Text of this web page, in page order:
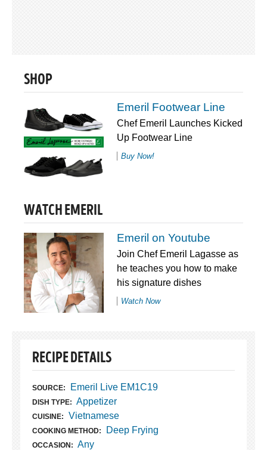
SHOP
Emeril Footwear Line
Chef Emeril Launches Kicked
Up Footwear Line
Buy Now!
WATCH EMERIL
Emeril on Youtube
Join Chef Emeril Lagasse as
he teaches you how to make
his signature dishes
Watch Now
RECIPE DETAILS
SOURCE: Emeril Live EM1C19
DISH TYPE: Appetizer
CUISINE: Vietnamese
COOKING METHOD: Deep Frying
OCCASION: Any